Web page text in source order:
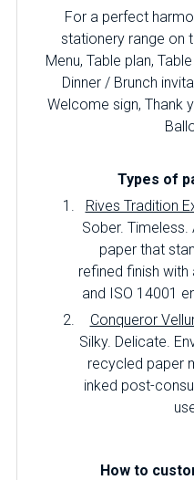
For a perfect
stationery range on
Menu, Table plan,
Dinner / Brunch
Welcome sign, Thank
Types of
Rives Tradition
Sober. Timeless.
paper that
refined finish with
and ISO 14001
Conqueror
Silky. Delicate.
recycled paper
inked post-
How to